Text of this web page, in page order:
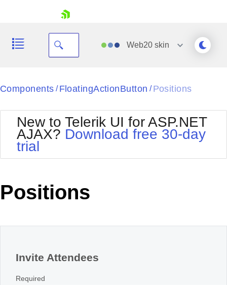
Your Account
Request Trial
Web20 skin
Black
BlackMetroTouch
Bootstrap
Default
MetroTouch
Office2007
Office2010Silver
Outlook
WebBlue
Components / FloatingActionButton / Positions
New to Telerik UI for ASP.NET
AJAX? Download free 30-day
trial
Positions
Invite Attendees
Required